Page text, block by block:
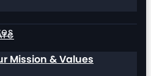
Mission & Values